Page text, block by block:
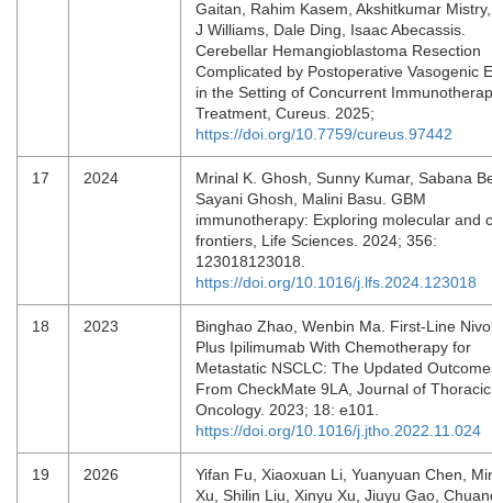
Gaitan, Rahim Kasem, Akshitkumar
J Williams, Dale Ding, Isaac Abecassis.
Cerebellar Hemangioblastoma Resection
Complicated by Postoperative Vasogenic
in the Setting of Concurrent
Treatment, Cureus. 2025;
https://doi.org/10.7759/cureus.97442
17 2024
Mrinal K. Ghosh, Sunny Kumar, Sabana
Sayani Ghosh, Malini Basu. GBM
immunotherapy: Exploring molecular and
frontiers, Life Sciences. 2024; 356:
123018123018.
https://doi.org/10.1016/j.lfs.2024.123018
18 2023
Binghao Zhao, Wenbin Ma. First-Line
Plus Ipilimumab With Chemotherapy for
Metastatic NSCLC: The Updated
From CheckMate 9LA, Journal of Thoracic
Oncology. 2023; 18: e101.
https://doi.org/10.1016/j.jtho.2022.11.024
19 2026
Yifan Fu, Xiaoxuan Li, Yuanyuan Chen,
Xu, Shilin Liu, Xinyu Xu, Jiuyu Gao,